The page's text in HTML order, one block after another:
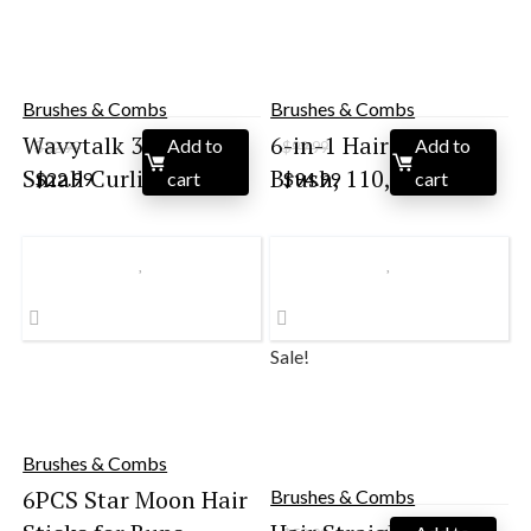
Brushes & Combs
Wavytalk 3/8 Inch
Small Curling Iro...
$32.99
Original
price
$22.99Current
price
Add to
cart
Brushes & Combs
6-in-1 Hair Dryer
Brush, 110,000 RP...
$99.99
Original
price
$94.99Current
price
Add to
cart
Brushes & Combs
6PCS Star Moon Hair
Sale!
Brushes & Combs